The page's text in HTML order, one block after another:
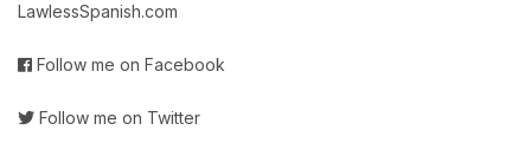
LawlessSpanish.com
Follow me on Facebook
Follow me on Twitter